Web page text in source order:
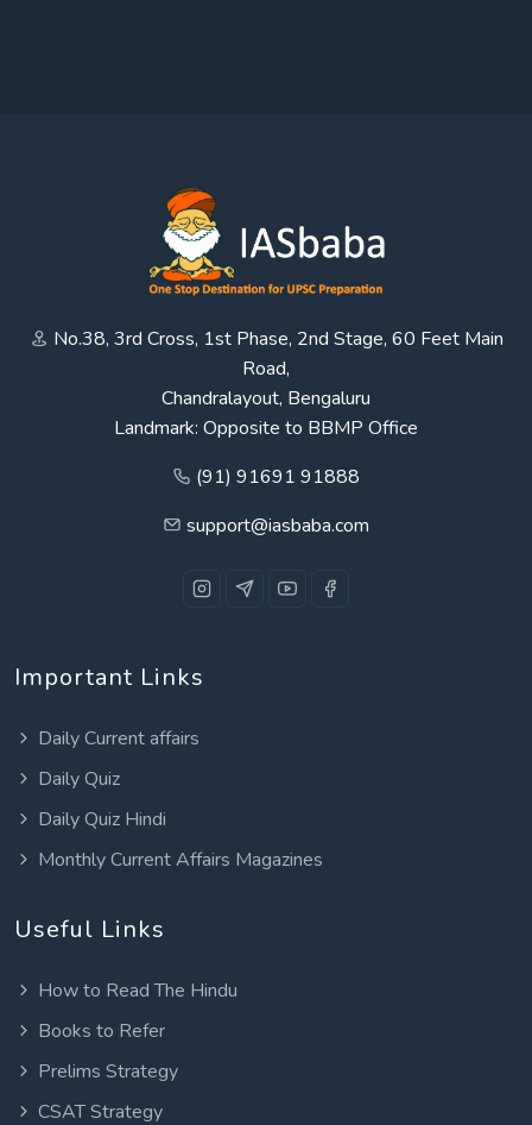
No.38, 3rd Cross, 1st Phase, 2nd Stage, 60 Feet Main
Road,
Chandralayout, Bengaluru
Landmark: Opposite to BBMP Office
(91) 91691 91888
support@iasbaba.com
Important Links
Daily Current affairs
Daily Quiz
Daily Quiz Hindi
Monthly Current Affairs Magazines
Useful Links
How to Read The Hindu
Books to Refer
Prelims Strategy
CSAT Strategy